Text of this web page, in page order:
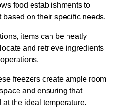
food establishments to
on their specific needs.
items can be neatly
and retrieve ingredients
freezers create ample room
and ensuring that
the ideal temperature.